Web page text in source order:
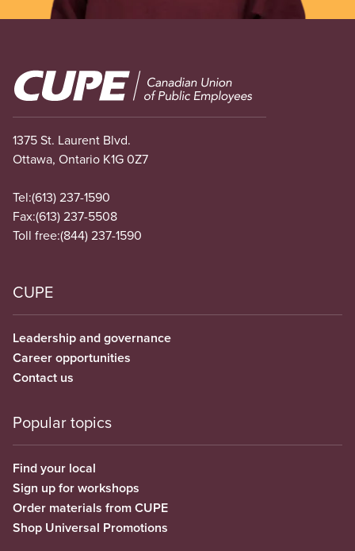
Image
1375 St. Laurent Blvd.
Ottawa, Ontario K1G 0Z7
Tel:(613) 237-1590
Fax:(613) 237-5508
Toll free:(844) 237-1590
CUPE
Leadership and governance
Career opportunities
Contact us
Popular topics
Find your local
Sign up for workshops
Order materials from CUPE
Shop Universal Promotions